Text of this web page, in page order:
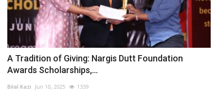
A Tradition of Giving: Nargis Dutt Foundation
Awards Scholarships,...
Bilal Kazi Jun 10, 2025 1339